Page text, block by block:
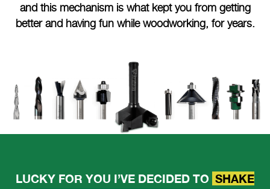
and this mechanism is what kept you from getting
better and having fun while woodworking, for years.
LUCKY FOR YOU I’VE DECIDED TO SHAKE